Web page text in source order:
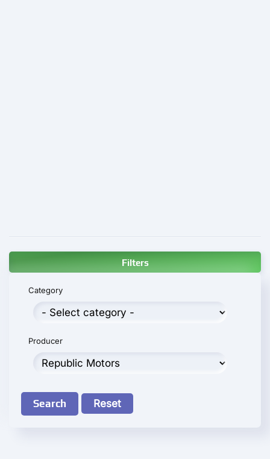
Filters
Category
Producer
Search Reset